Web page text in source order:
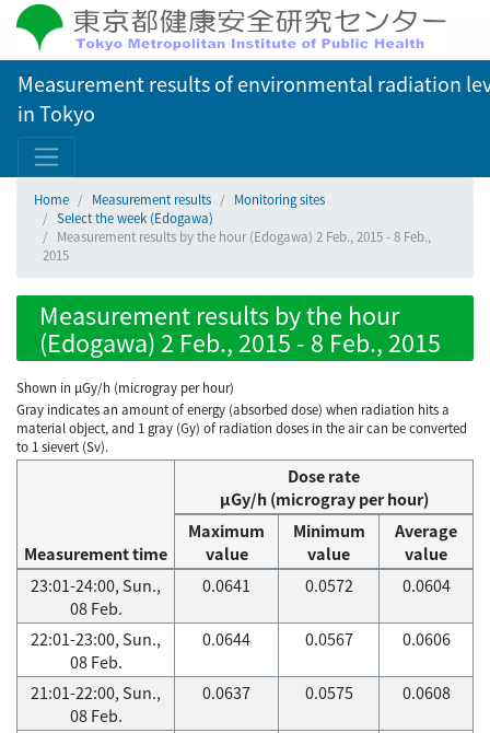
Measurement results of environmental radiation
in Tokyo
Home Measurement results
Monitoring sites
Select the week (Edogawa)
Measurement results by the hour (Edogawa) 2 Feb., 2015 - 8 Feb.,
2015
Measurement results by the hour
(Edogawa) 2 Feb., 2015 - 8 Feb., 2015
Shown in µGy/h (microgray per hour)
Gray indicates an amount of energy (absorbed dose) when radiation hits a
material object, and 1 gray (Gy) of radiation doses in the air can be converted
to 1 sievert (Sv).
Measurement time
Dose rate
μGy/h (microgray per hour)
Maximum
value
Minimum
value
Average
value
23:01-24:00, Sun.,
08 Feb.
0.0641 0.0572 0.0604
22:01-23:00, Sun.,
08 Feb.
0.0644 0.0567 0.0606
21:01-22:00, Sun.,
08 Feb.
0.0637 0.0575 0.0608